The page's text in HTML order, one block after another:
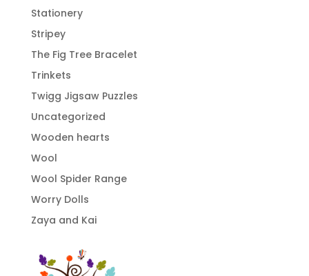
Stationery
Stripey
The Fig Tree Bracelet
Trinkets
Twigg Jigsaw Puzzles
Uncategorized
Wooden hearts
Wool
Wool Spider Range
Worry Dolls
Zaya and Kai